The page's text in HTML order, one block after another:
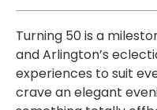
Turning 50 is a
and Arlington’s
experiences to suit
crave an elegant